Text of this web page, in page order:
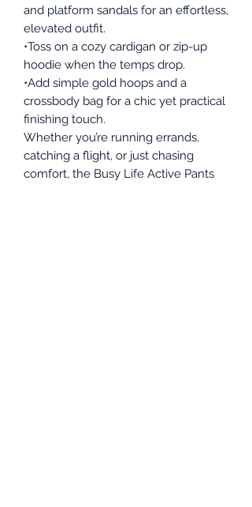
and platform sandals for an effortless,
elevated outfit.
•Toss on a cozy cardigan or zip-up
hoodie when the temps drop.
•Add simple gold hoops and a
crossbody bag for a chic yet practical
finishing touch.
Whether you’re running errands,
catching a flight, or just chasing
comfort, the Busy Life Active Pants